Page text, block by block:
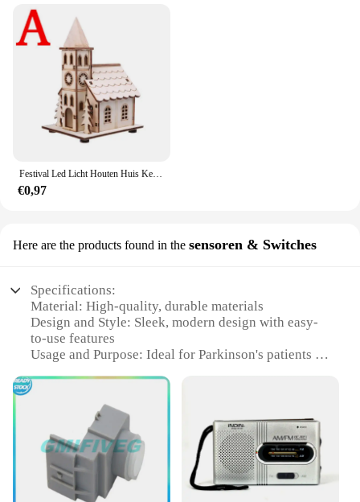
Festival Led Licht Houten Huis Kerstboomversiering voor Huisdecoratie Houten Huis DIY Cadeau Raamdecoratie
€0,97
Here are the products found in the sensoren & Switches
Specifications:
Material: High-quality, durable materials
Design and Style: Sleek, modern design with easy-
to-use features
Usage and Purpose: Ideal for Parkinson's patients to
Performance and Property: Advanced sensors for
precise control and reliable operation
Shape or Size or Weight or Quantity: Compact and
lightweight for discreet use
Parts and Accessories: Comes with necessary
components for immediate setup